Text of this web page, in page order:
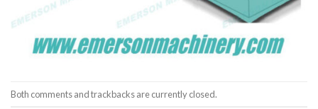
Both comments and trackbacks are currently closed.